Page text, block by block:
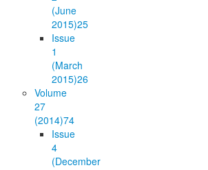
(June
2015)25
Issue
1
(March
2015)26
Volume
27
(2014)74
Issue
4
(December